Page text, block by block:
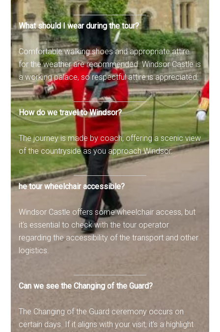
What should I wear during the tour?
Comfortable walking shoes and appropriate attire
for the weather are recommended. Windsor Castle is
a working palace, so respectful attire is appreciated.
How do we travel to Windsor?
The journey is made by coach, offering a scenic view
of the countryside as you approach Windsor.
he tour wheelchair accessible?
Windsor Castle offers some wheelchair access, but
it’s essential to check with the tour operator
regarding the accessibility of the transport and other
logistics.
Can we see the Changing of the Guard?
The Changing of the Guard ceremony occurs on
certain days. If it aligns with your visit, it’s a highlight